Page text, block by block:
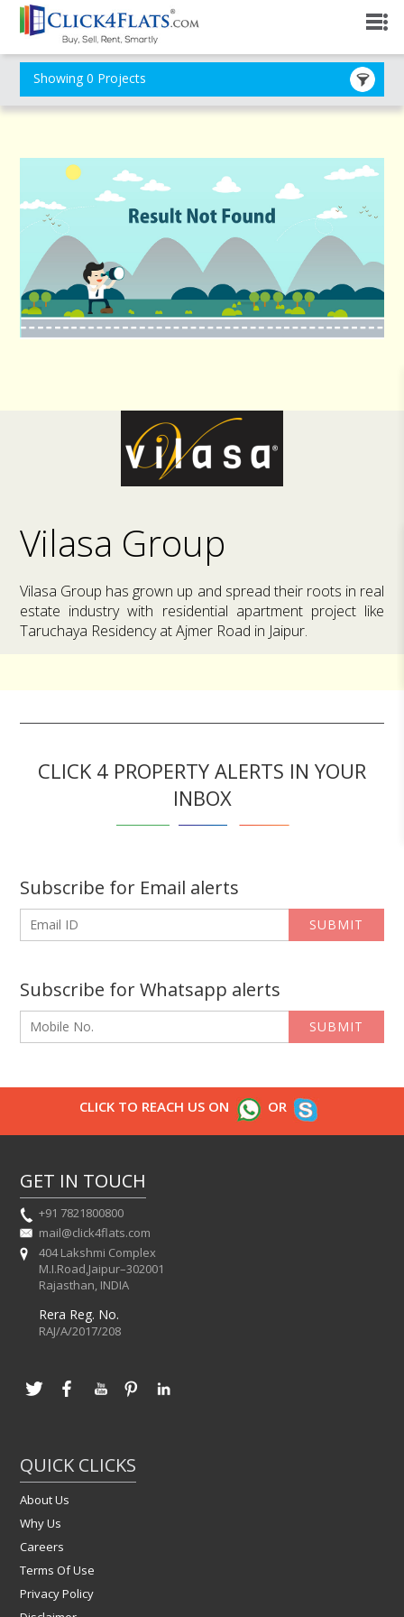
Showing 0 Projects
Vilasa Group
Vilasa Group has grown up and spread their roots in real
estate industry with residential apartment project like
Taruchaya Residency at Ajmer Road in Jaipur.
CLICK 4 PROPERTY ALERTS IN YOUR
INBOX
Subscribe for Email alerts
SUBMIT
Subscribe for Whatsapp alerts
SUBMIT
CLICK TO REACH US ON OR
GET IN TOUCH
+91 7821800800
mail@click4flats.com
404 Lakshmi Complex
M.I.Road,Jaipur–302001
Rajasthan, INDIA
Rera Reg. No.
RAJ/A/2017/208
QUICK CLICKS
About Us
Why Us
Careers
Terms Of Use
Privacy Policy